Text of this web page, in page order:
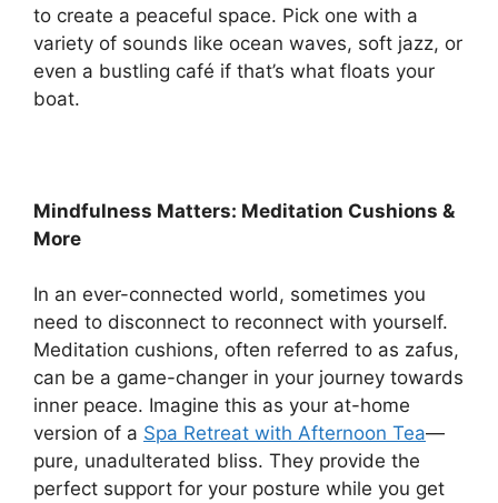
to create a peaceful space. Pick one with a
variety of sounds like ocean waves, soft jazz, or
even a bustling café if that’s what floats your
boat.
Mindfulness Matters: Meditation Cushions &
More
In an ever-connected world, sometimes you
need to disconnect to reconnect with yourself.
Meditation cushions, often referred to as zafus,
can be a game-changer in your journey towards
inner peace. Imagine this as your at-home
version of a Spa Retreat with Afternoon Tea—
pure, unadulterated bliss. They provide the
perfect support for your posture while you get